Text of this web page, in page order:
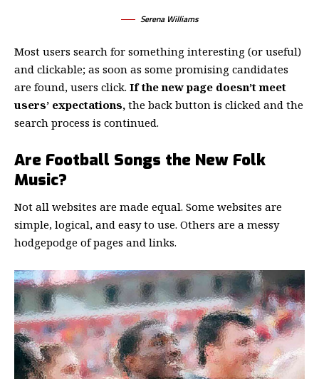
Serena Williams
Most users search for something interesting (or useful)
and clickable; as soon as some promising candidates
are found, users click. If the new page doesn’t meet
users’ expectations, the back button is clicked and the
search process is continued.
Are Football Songs the New Folk
Music?
Not all websites are made equal. Some websites are
simple, logical, and easy to use. Others are a messy
hodgepodge of pages and links.